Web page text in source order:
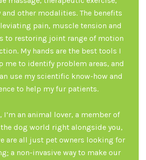
and other modalities. The benefits
pain, muscle tension and
to restoring joint range of motion
My hands are the best tools I
me to identify problem areas, and
use my scientific know-how and
to help my fur patients.
I’m an animal lover, a member of
dog world right alongside you,
are all just pet owners looking for
a non-invasive way to make our